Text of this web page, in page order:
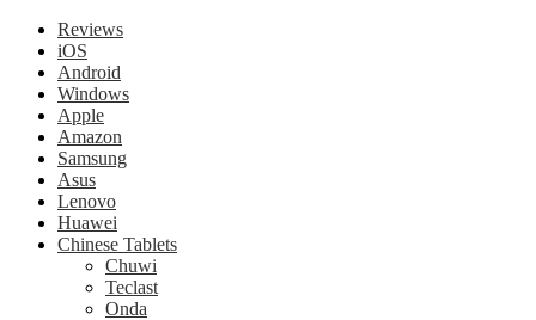
Reviews
iOS
Android
Windows
Apple
Amazon
Samsung
Asus
Lenovo
Huawei
Chinese Tablets
Chuwi
Teclast
Onda